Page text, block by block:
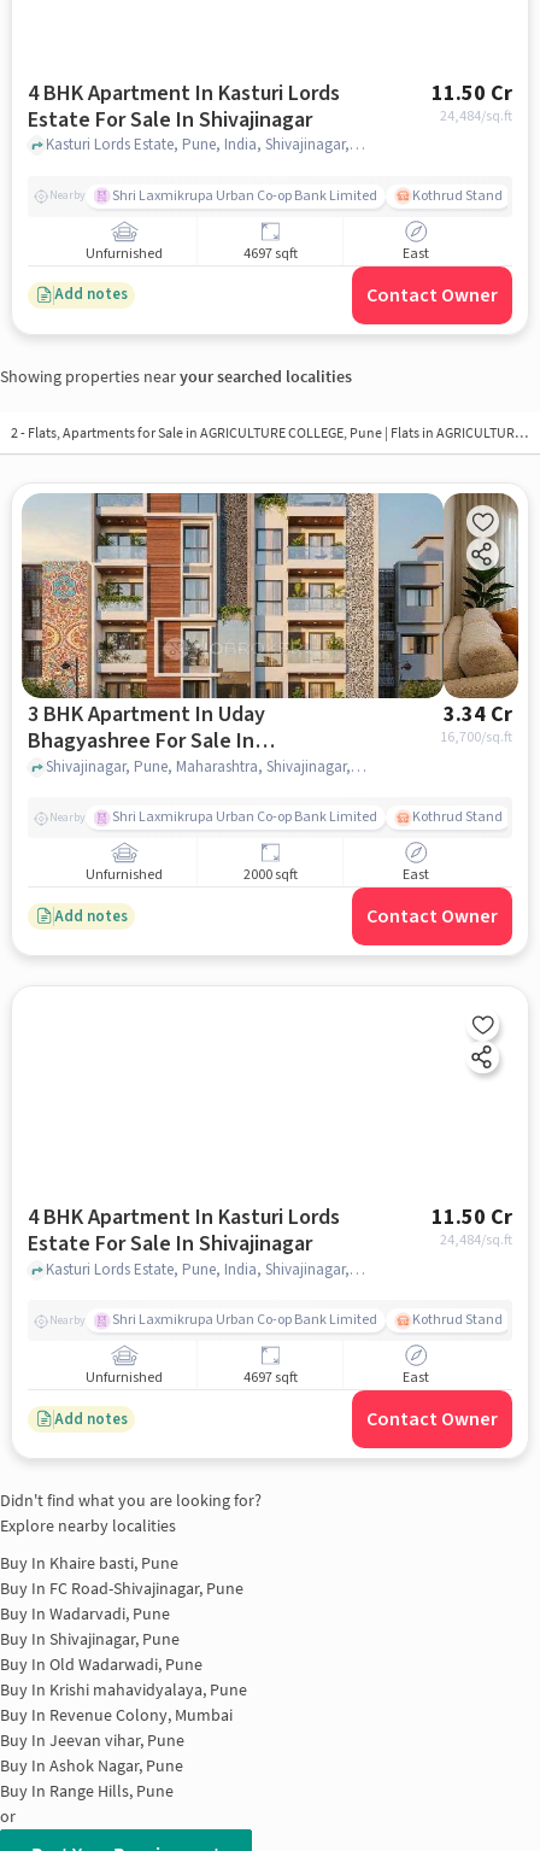
4 BHK Apartment In Kasturi Lords
Estate For Sale In Shivajinagar
11.50 Cr
24,484/sq.ft
Kasturi Lords Estate, Pune, India, Shivajinagar, pune
Nearby Shri Laxmikrupa Urban Co-op Bank Limited Kothrud Stand
Unfurnished 4697 sqft East
Add notes Contact Owner
Showing properties nearyour searched localities
2 - Flats, Apartments for Sale in AGRICULTURE COLLEGE, Pune | Flats in AGRICULTURE COLLEGE
3 BHK Apartment In Uday
Bhagyashree For Sale In
Shivajinagar
3.34 Cr
16,700/sq.ft
Shivajinagar, Pune, Maharashtra, Shivajinagar, pune
Nearby Shri Laxmikrupa Urban Co-op Bank Limited Kothrud Stand
Unfurnished 2000 sqft East
Add notes Contact Owner
4 BHK Apartment In Kasturi Lords
Estate For Sale In Shivajinagar
11.50 Cr
24,484/sq.ft
Kasturi Lords Estate, Pune, India, Shivajinagar, pune
Nearby Shri Laxmikrupa Urban Co-op Bank Limited Kothrud Stand
Unfurnished 4697 sqft East
Add notes Contact Owner
Didn't find what you are looking for?
Explore nearby localities
Buy In Khaire basti, Pune
Buy In FC Road-Shivajinagar, Pune
Buy In Wadarvadi, Pune
Buy In Shivajinagar, Pune
Buy In Old Wadarwadi, Pune
Buy In Krishi mahavidyalaya, Pune
Buy In Revenue Colony, Mumbai
Buy In Jeevan vihar, Pune
Buy In Ashok Nagar, Pune
Buy In Range Hills, Pune
or